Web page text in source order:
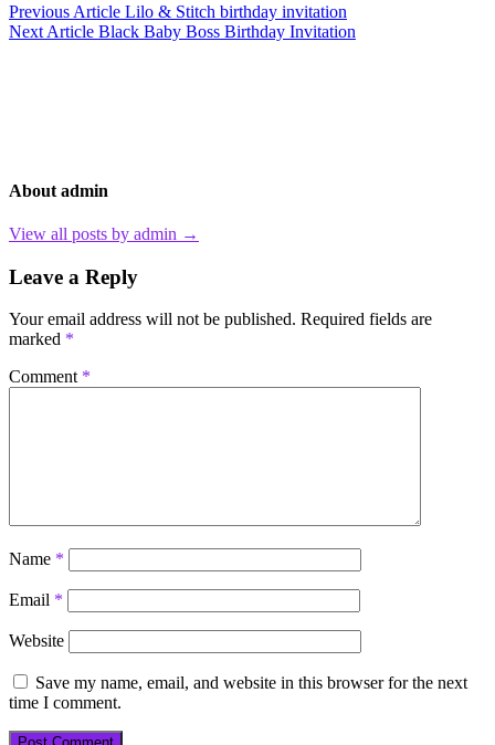
Post
navigation
Previous Article Lilo & Stitch birthday invitation
Next Article Black Baby Boss Birthday Invitation
About admin
View all posts by admin →
Leave a Reply
Your email address will not be published. Required fields are
marked *
Comment *
Name *
Email *
Website
Save my name, email, and website in this browser for the next
time I comment.